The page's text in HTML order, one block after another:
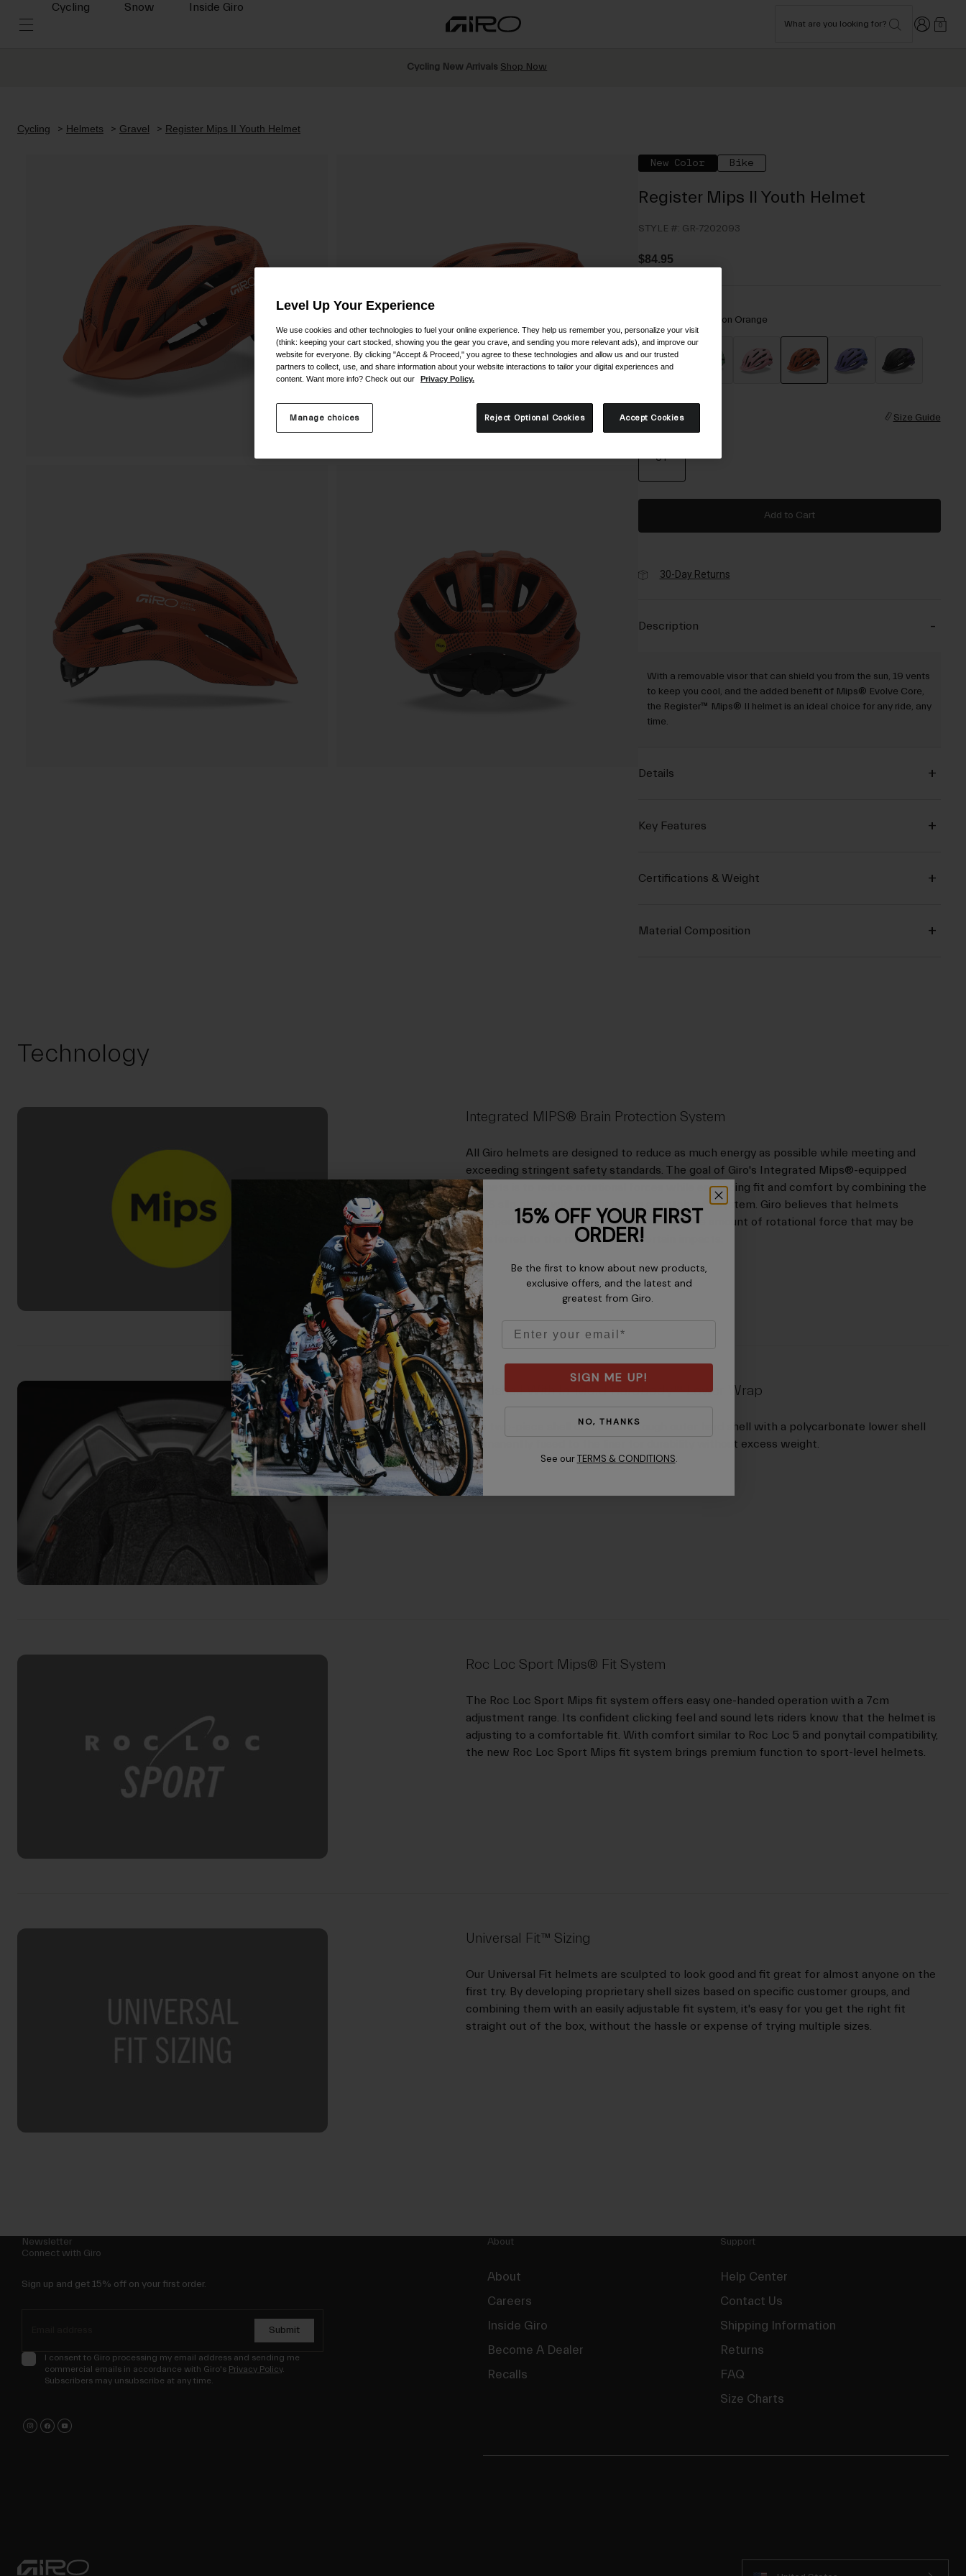
Cycling Snow Inside Giro
What are you looking for? Login 0
Cycling New Arrivals Shop Now
Cycling Helmets Gravel Register Mips II Youth Helmet
New Color Bike
Register Mips II Youth Helmet
STYLE #: GR-7202093
$84.95
Matte Motion Orange
Size Size Guide
UY
Add to Cart
30-Day Returns
Description
With a removable visor that can shield you from the sun, 19 vents
to keep you cool, and the added benefit of Mips® Evolve Core,
the Register™ Mips® II helmet is an ideal choice for any ride, any
time.
Details
Key Features
Certifications & Weight
Material Composition
Technology
Integrated MIPS® Brain Protection System
All Giro helmets are designed to reduce as much energy as possible while meeting and
exceeding stringent safety standards. The goal of Giro's Integrated Mips®-equipped
helmets is to reduce rotational forces while enhancing fit and comfort by combining the
MIPS slip plane with the helmet's adjustable fit system. Giro believes that helmets
equipped with this technology can reduce the amount of rotational force that may be
transferred to the rider's brain in certain impacts.
Hardshell With In-Mold Hardbody™ Lower Wrap
The two-piece shell combines a tough outer hard shell with a polycarbonate lower shell
permanently fused to the liner for durability without excess weight.
Roc Loc Sport Mips® Fit System
The Roc Loc Sport Mips fit system offers easy one-handed operation with a 7cm
adjustment range. Its confident clicking feel and sound lets riders know that the helmet is
adjusting to a comfortable fit. With comfort similar to Roc Loc 5 and ponytail compatibility,
the new Roc Loc Sport Mips fit system brings premium function to sport-level helmets.
Universal Fit™ Sizing
Our Universal Fit helmets are sculpted to look good and fit great for almost anyone on the
first try. By developing proprietary shell sizes based on specific customer groups, and
combining them with an easily adjustable fit system, it's easy for you get the right fit
straight out of the box, without the hassle or expense of trying multiple sizes.
Newsletter
Connect with Giro
Sign up and get 15% off on your first order.
Submit
I consent to Giro processing my email address and sending me
commercial emails in accordance with Giro's Privacy Policy.
Subscribers may unsubscribe at any time.
About
About
Careers
Inside Giro
Become A Dealer
Recalls
Support
Help Center
Contact Us
Shipping Information
Returns
FAQ
Size Charts
Level Up Your Experience
We use cookies and other technologies to fuel your online experience. They help us remember you, personalize your visit
(think: keeping your cart stocked, showing you the gear you crave, and sending you more relevant ads), and improve our
website for everyone. By clicking "Accept & Proceed," you agree to these technologies and allow us and our trusted
partners to collect, use, and share information about your website interactions to tailor your digital experiences and
content. Want more info? Check out our
Privacy Policy.
Manage choices Reject Optional Cookies Accept Cookies
15% OFF YOUR FIRST
ORDER!
Be the first to know about new products,
exclusive offers, and the latest and
greatest from Giro.
SIGN ME UP!
NO, THANKS
See our TERMS & CONDITIONS.